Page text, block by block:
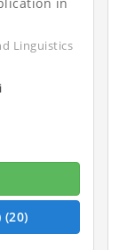
Linguistics